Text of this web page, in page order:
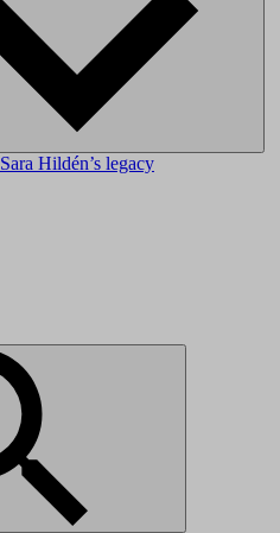
Sara Hildén’s legacy